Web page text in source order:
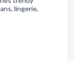
lingerie,